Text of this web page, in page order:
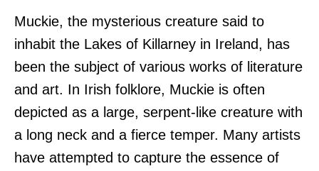
Muckie, the mysterious creature said to
inhabit the Lakes of Killarney in Ireland, has
been the subject of various works of literature
and art. In Irish folklore, Muckie is often
depicted as a large, serpent-like creature with
a long neck and a fierce temper. Many artists
have attempted to capture the essence of